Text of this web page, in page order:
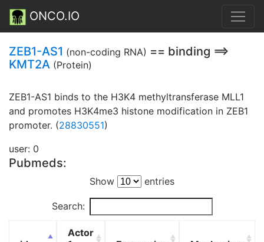
ONCO.IO
ZEB1-AS1 (non-coding RNA) == binding ==>
KMT2A (Protein)
ZEB1-AS1 binds to the H3K4 methyltransferase MLL1
and promotes H3K4me3 histone modification in ZEB1
promoter. (28830551)
user: 0
Pubmeds:
Show entries
Search:
Actor